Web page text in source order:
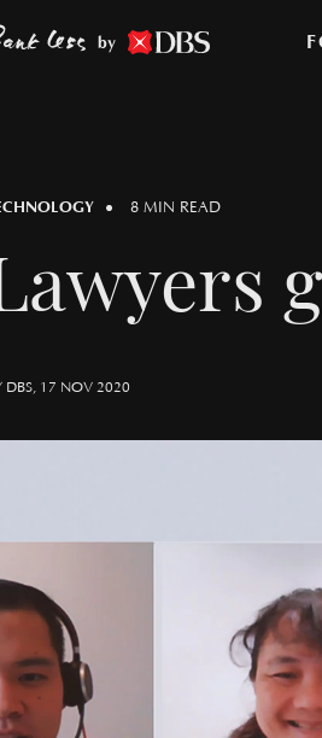
by
8 MIN READ
DBS, 17 NOV 2020